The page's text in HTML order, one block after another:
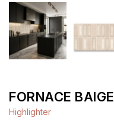
FORNACE BAIGE
Highlighter